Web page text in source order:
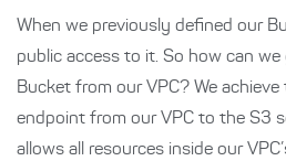
When we previously defined our
public access to it. So how can
Bucket from our VPC? We
endpoint from our VPC to the S3
allows all resources inside our